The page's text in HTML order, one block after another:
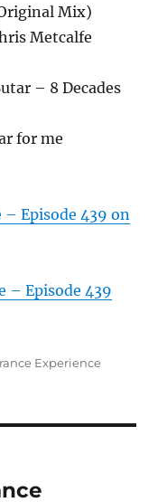
Mix)
Metcalfe
– 8 Decades
for me
– Episode 439 on
– Episode 439
Experience